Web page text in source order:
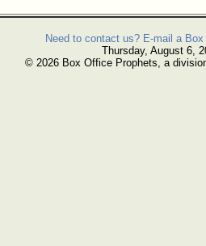
Need to contact us? E-mail a
Thursday, August 6,
© 2026 Box Office Prophets, a